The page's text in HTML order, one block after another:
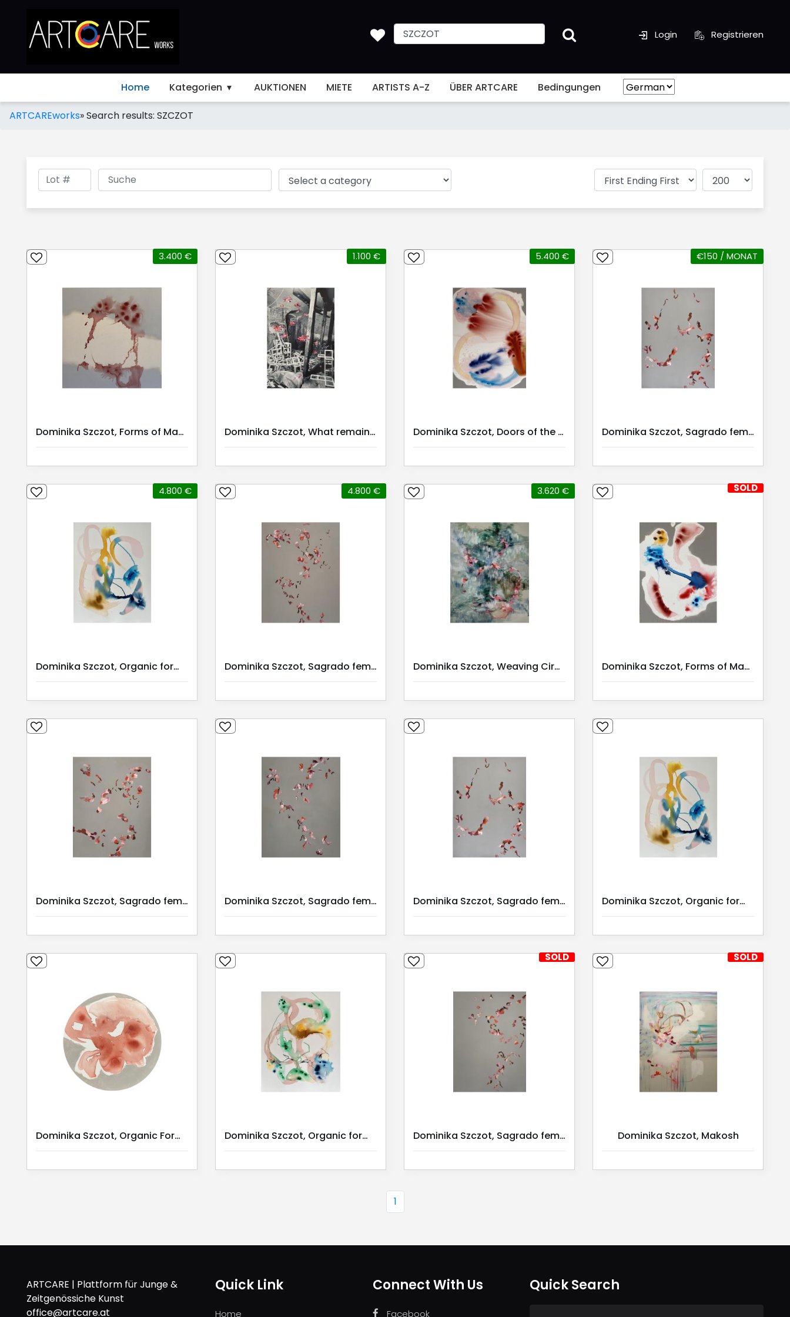
Registrieren
Login
Home Kategorien AUKTIONEN MIETE ARTISTS A-Z ÜBER ARTCARE Bedingungen
ARTCAREworks»Search results: SZCZOT
Dominika Szczot, Forms of Mana
3.400 €
Dominika Szczot, What remains? III
1.100 €
Dominika Szczot, Doors of the Cosmos III
5.400 €
Dominika Szczot, Sagrado feminino III / Serie II | Kunstmiete |
€150 / MONAT
Dominika Szczot, Organic forms II
4.800 €
Dominika Szczot, Sagrado feminino 3/ Serie 1
4.800 €
Dominika Szczot, Weaving Circles
3.620 €
Dominika Szczot, Forms of Mana
SOLD
Dominika Szczot, Sagrado feminino I / Serie I Dominika Szczot, Sagrado feminino II / Serie I Dominika Szczot, Sagrado feminino III / Serie II Dominika Szczot, Organic forms 2 | Kunst Miete |
Dominika Szczot, Organic Forms II Dominika Szczot, Organic forms I Dominika Szczot, Sagrado feminino 2/ Serie 2
SOLD
Dominika Szczot, Makosh
SOLD
1
ARTCARE | Plattform für Junge &
Zeitgenössiche Kunst
office@artcare.at
Quick Link
Home
Connect With Us
Facebook
Quick Search